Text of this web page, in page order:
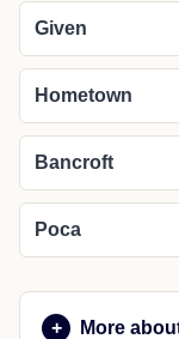
Given
Hometown
Bancroft
Poca
More